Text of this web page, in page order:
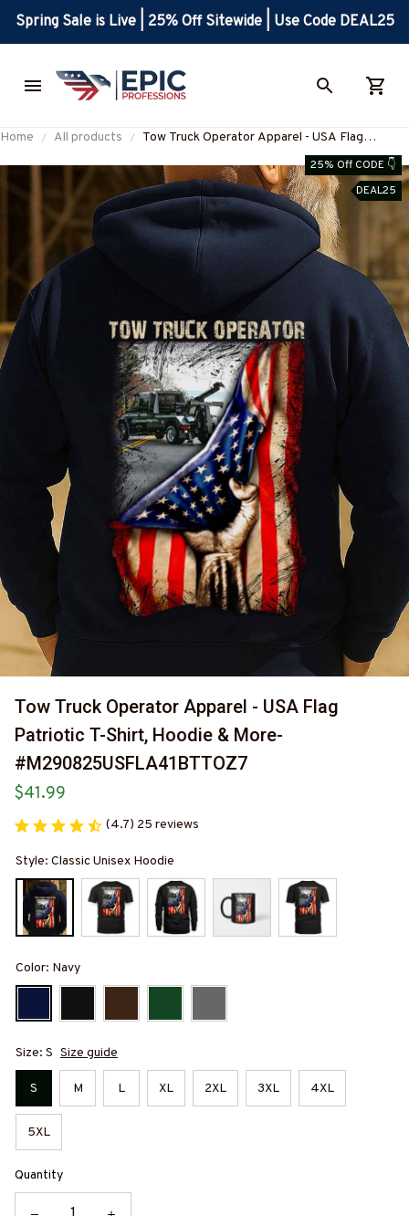
Spring Sale is Live | 25% Off Sitewide | Use Code DEAL25
Home All products
Tow Truck Operator Apparel - USA Flag
Patriotic T-Shirt, Hoodie & More-
#M290825USFLA41BTTOZ7
25% Off CODE 👇
DEAL25
Tow Truck Operator Apparel - USA Flag
Patriotic T-Shirt, Hoodie & More-
#M290825USFLA41BTTOZ7
$41.99
(4.7) 25 reviews
Style: Classic Unisex Hoodie
Color: Navy
Size: S Size guide
S M L XL 2XL 3XL 4XL
5XL
Quantity